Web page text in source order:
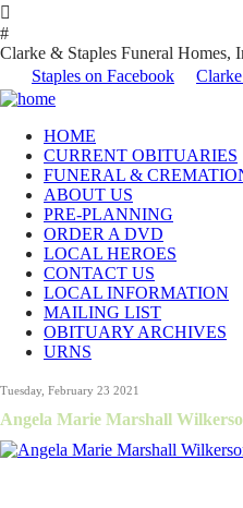

#
Clarke & Staples Funeral Homes,
Staples on Facebook
HOME
CURRENT OBITUARIES
FUNERAL &
ABOUT US
PRE-PLANNING
ORDER A DVD
LOCAL HEROES
CONTACT US
LOCAL INFORMATION
MAILING LIST
OBITUARY ARCHIVES
URNS
Tuesday, February 23 2021
Angela Marie Marshall